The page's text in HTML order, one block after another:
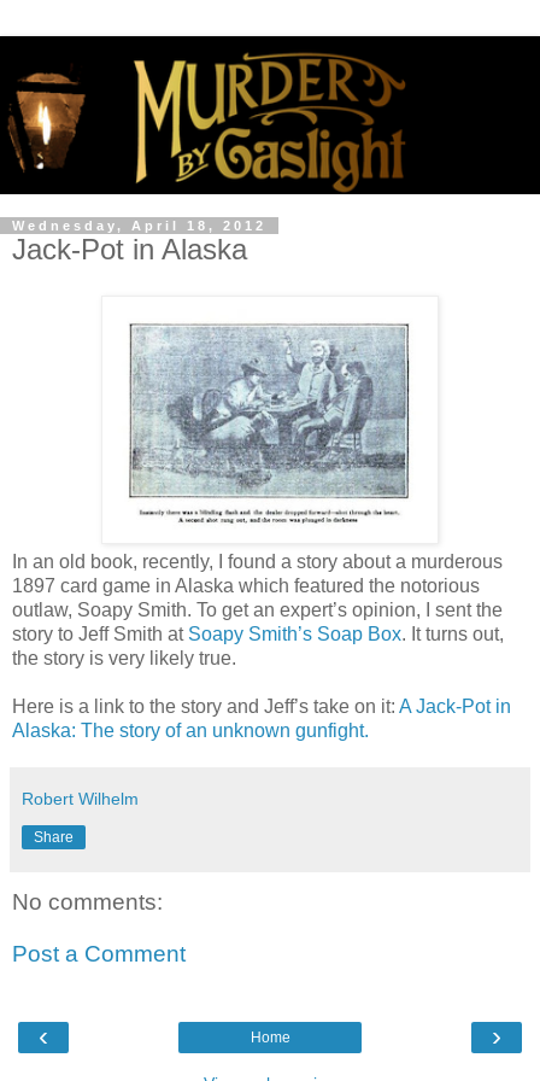
Wednesday, April 18, 2012
Jack-Pot in Alaska
In an old book, recently, I found a story about a murderous
1897 card game in Alaska which featured the notorious
outlaw, Soapy Smith. To get an expert’s opinion, I sent the
story to Jeff Smith at Soapy Smith’s Soap Box. It turns out,
the story is very likely true.
Here is a link to the story and Jeff’s take on it: A Jack-Pot in
Alaska: The story of an unknown gunfight.
Robert Wilhelm
Share
No comments:
Post a Comment
‹ ›
Home